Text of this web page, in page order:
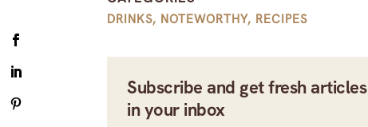
DRINKS, NOTEWORTHY, RECIPES
Subscribe and get fresh articles
in your inbox